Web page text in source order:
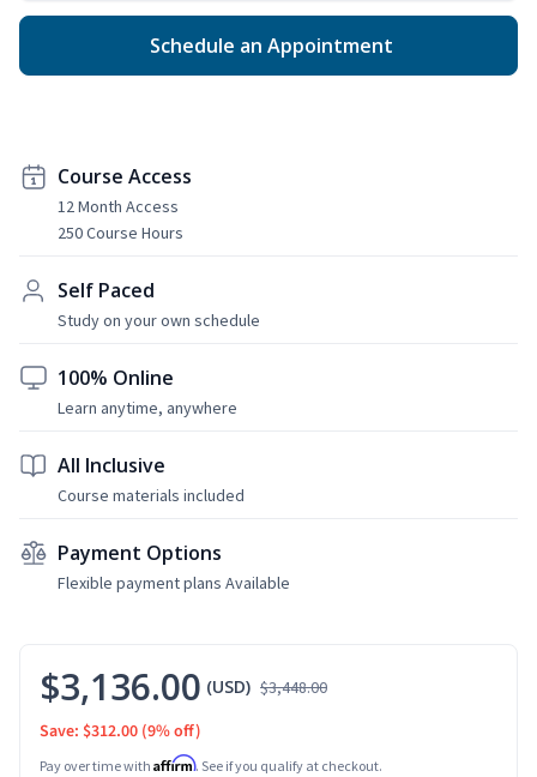
Schedule an Appointment
Course Access
12 Month Access
250 Course Hours
Self Paced
Study on your own schedule
100% Online
Learn anytime, anywhere
All Inclusive
Course materials included
Payment Options
Flexible payment plans Available
$3,136.00 (USD) $3,448.00
Save: $312.00 (9% off)
Pay over time with Affirm. See if you qualify at checkout.